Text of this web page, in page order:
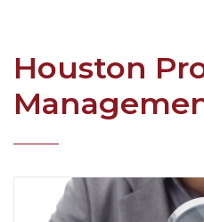
Houston